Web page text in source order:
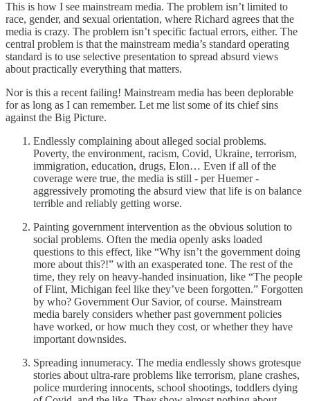
This is how I see mainstream media. The problem isn’t limited to
race, gender, and sexual orientation, where Richard agrees that the
media is crazy. The problem isn’t specific factual errors, either. The
central problem is that the mainstream media’s standard operating
standard is to use selective presentation to spread absurd views
about practically everything that matters.
Nor is this a recent failing! Mainstream media has been deplorable
for as long as I can remember. Let me list some of its chief sins
against the Big Picture.
Endlessly complaining about alleged social problems.
Poverty, the environment, racism, Covid, Ukraine, terrorism,
immigration, education, drugs, Elon… Even if all of the
coverage were true, the media is still - per Huemer -
aggressively promoting the absurd view that life is on balance
terrible and reliably getting worse.
Painting government intervention as the obvious solution to
social problems. Often the media openly asks loaded
questions to this effect, like “Why isn’t the government doing
more about this?!” with an exasperated tone. The rest of the
time, they rely on heavy-handed insinuation, like “The people
of Flint, Michigan feel like they’ve been forgotten.” Forgotten
by who? Government Our Savior, of course. Mainstream
media barely considers whether past government policies
have worked, or how much they cost, or whether they have
important downsides.
Spreading innumeracy. The media endlessly shows grotesque
stories about ultra-rare problems like terrorism, plane crashes,
police murdering innocents, school shootings, toddlers dying